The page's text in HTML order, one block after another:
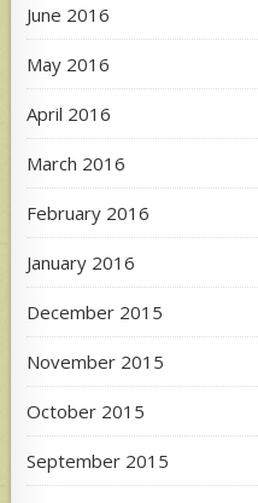
June 2016
May 2016
April 2016
March 2016
February 2016
January 2016
December 2015
November 2015
October 2015
September 2015